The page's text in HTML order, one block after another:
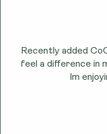
Recently added
feel a difference in
lm